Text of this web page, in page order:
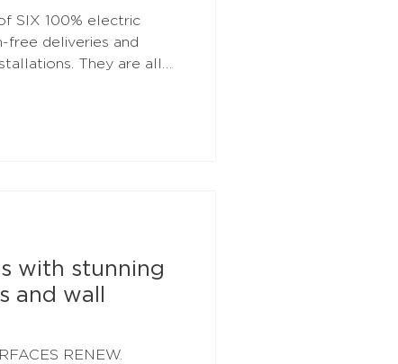
electric
free deliveries and
They are all
with stunning
and wall
RENEW.